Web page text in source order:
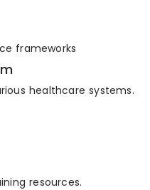
frameworks
healthcare systems.
resources.